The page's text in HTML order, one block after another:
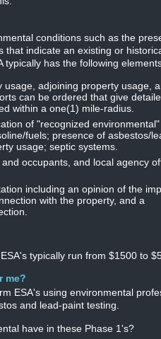
conditions such as the
indicate an existing or
typically has the following
usage, adjoining property usage,
can be ordered that give
within a one(1) mile-radius.
of "recognized
fuels; presence of asbestos/
usage; septic systems.
occupants, and local agency
including an opinion of the
with the property, and a
typically run from $1500 to
me?
ESA's using environmental
and lead-paint testing.
have in these Phase 1's?